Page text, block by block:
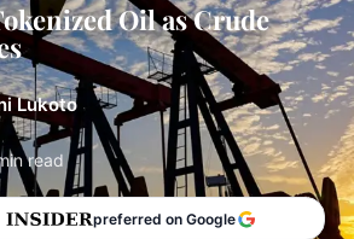
Oil as Crude
Lukoto
read
preferred on Google